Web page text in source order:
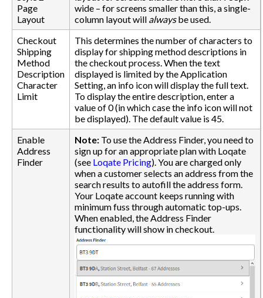
Page
Layout
wide – for screens smaller than this, a single-
column layout will alwaysbe used.
Checkout
Shipping
Method
Description
Character
Limit
This determines the number of characters to
display for shipping method descriptions in
the checkout process. When the text
displayed is limited by the Application
Setting, an info icon will display the full text.
To display the entire description, enter a
value of 0 (in which case the info icon will not
be displayed). The default value is 45.
Enable
Address
Finder
Note: To use the Address Finder, you need to
sign up for an appropriate plan with Loqate
(see Loqate Pricing). You are charged only
when a customer selects an address from the
search results to autofill the address form.
Your Loqate account keeps running with
minimum fuss through automatic top-ups.
When enabled, the Address Finder
functionality will show in checkout.